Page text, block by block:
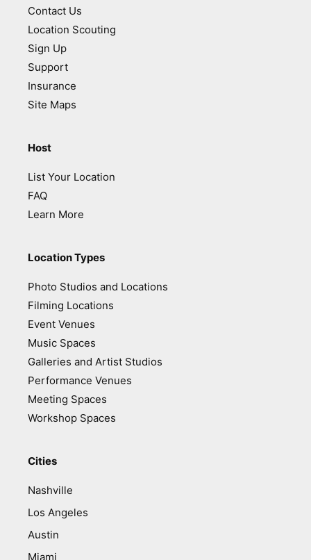
Contact Us
Location Scouting
Sign Up
Support
Insurance
Site Maps
Host
List Your Location
FAQ
Learn More
Location Types
Photo Studios and Locations
Filming Locations
Event Venues
Music Spaces
Galleries and Artist Studios
Performance Venues
Meeting Spaces
Workshop Spaces
Cities
Nashville
Los Angeles
Austin
Miami